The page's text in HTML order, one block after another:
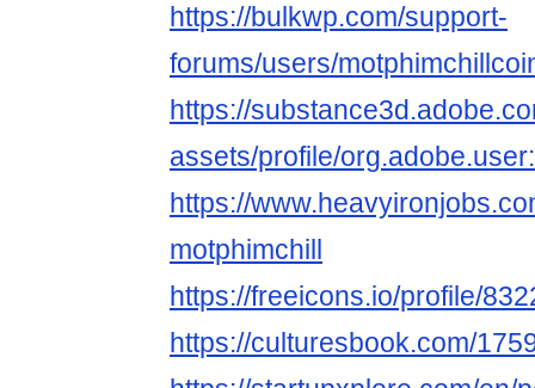
https://bulkwp.com/support-
forums/users/
https://
assets/profile/
https://
motphimchill
https://freeicons.io/profile/
https://culturesbook.com/